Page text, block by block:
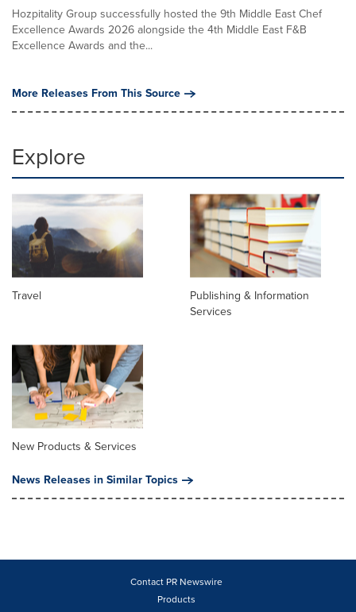
Hozpitality Group successfully hosted the 9th Middle East Chef
Excellence Awards 2026 alongside the 4th Middle East F&B
Excellence Awards and the...
More Releases From This Source
Explore
Travel
Publishing & Information
Services
New Products & Services
News Releases in Similar Topics
Contact PR Newswire
Products